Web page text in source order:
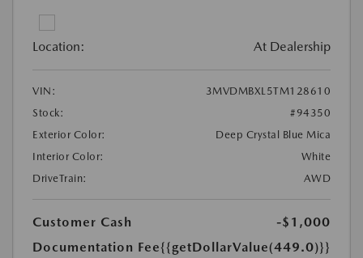
Location: At Dealership
VIN:
3MVDMBXL5TM128610
Stock:
#94350
Exterior Color:
Deep Crystal Blue Mica
Interior Color:
White
DriveTrain:
AWD
Customer Cash
-$1,000
Documentation Fee{{getDollarValue(449.0)}}